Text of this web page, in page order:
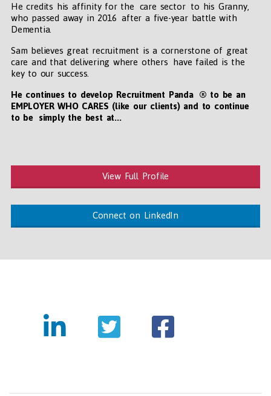
He credits his affinity for the care sector to his Granny,
who passed away in 2016 after a five-year battle with
Dementia.
Sam believes great recruitment is a cornerstone of great
care and that delivering where others have failed is the
key to our success.
He continues to develop Recruitment Panda ® to be an
EMPLOYER WHO CARES (like our clients) and to continue
to be simply the best at...
View Full Profile
Connect on LinkedIn